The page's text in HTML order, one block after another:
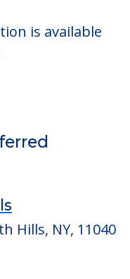
is available
Hills, NY, 11040